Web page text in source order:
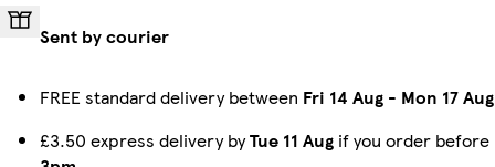
Sent by courier
FREE standard delivery between Fri 14 Aug - Mon 17 Aug
£3.50 express delivery byTue 11 Aug if you order before